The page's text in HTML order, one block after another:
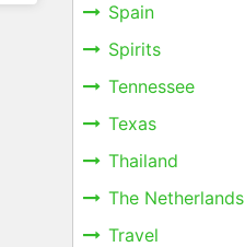
Spain
Spirits
Tennessee
Texas
Thailand
The Netherlands
Travel